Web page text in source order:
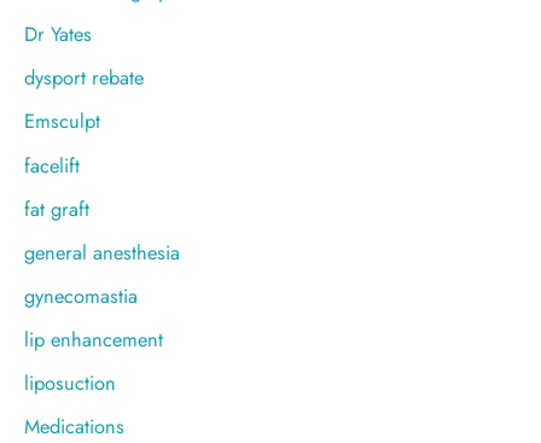
Dr Yates
dysport rebate
Emsculpt
facelift
fat graft
general anesthesia
gynecomastia
lip enhancement
liposuction
Medications